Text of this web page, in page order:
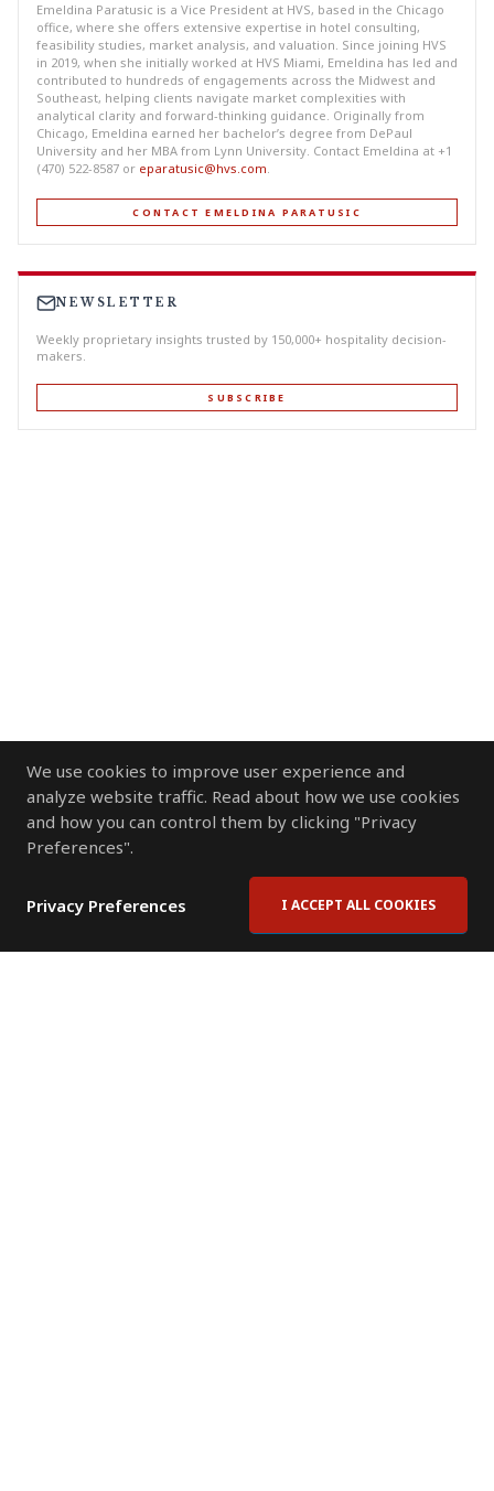
We use cookies to improve user experience and
analyze website traffic. Read about how we use cookies
and how you can control them by clicking "Privacy
Preferences".
Privacy Preferences I ACCEPT ALL COOKIES
Emeldina Paratusic is a Vice President at HVS, based in the Chicago
office, where she offers extensive expertise in hotel consulting,
feasibility studies, market analysis, and valuation. Since joining HVS
in 2019, when she initially worked at HVS Miami, Emeldina has led and
contributed to hundreds of engagements across the Midwest and
Southeast, helping clients navigate market complexities with
analytical clarity and forward-thinking guidance. Originally from
Chicago, Emeldina earned her bachelor’s degree from DePaul
University and her MBA from Lynn University. Contact Emeldina at +1
(470) 522-8587 or eparatusic@hvs.com.
CONTACT EMELDINA PARATUSIC
NEWSLETTER
Weekly proprietary insights trusted by 150,000+ hospitality decision-
makers.
SUBSCRIBE